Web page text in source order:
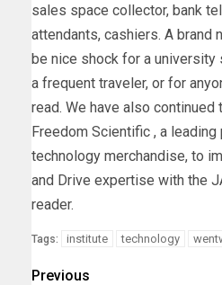
sales space collector, bank
attendants, cashiers. A brand
be nice shock for a
a frequent traveler, or for
read. We have also
Freedom Scientific , a
technology merchandise, to
and Drive expertise with the
reader.
Tags: institute technology
Previous